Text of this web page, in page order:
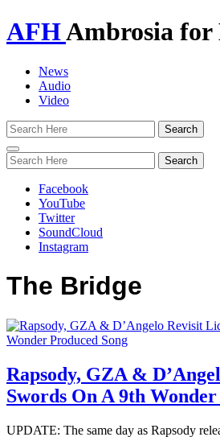
AFHAmbrosia for
News
Audio
Video
Toggle
navigation
Facebook
YouTube
Twitter
SoundCloud
Instagram
The Bridge
Rapsody, GZA &
Swords On A 9th
UPDATE: The same day as Rapsody